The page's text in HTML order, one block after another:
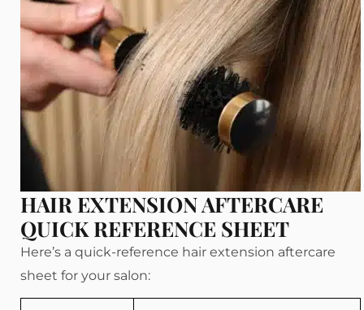
HAIR EXTENSION AFTERCARE
QUICK REFERENCE SHEET
Here’s a quick-reference hair extension aftercare
sheet for your salon: